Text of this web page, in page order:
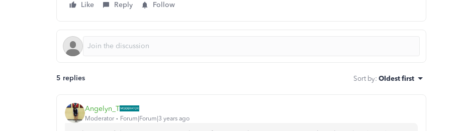
Like
Reply Follow
5 replies Sort by: Oldest first
Angelyn_T
Moderator Forum|Forum|3 years ago